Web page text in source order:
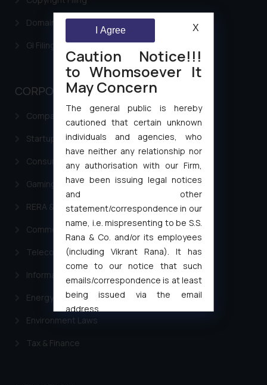
Domain Name Registration
GI Filing Procedure
CORPORATE LAWS
Company Laws
Startup Registration & Legal Framework in India
Consumer Law Advisory Services in India
Gaming & Sports Laws
RERA & Real Estate Laws
Commercial Contracts
Telecommunication and Media Laws
Information Technology
Energy & Infrastructure
Environment Laws
Tax & Finance
Caution Notice!!!
to Whomsoever It
May Concern
The general public is hereby
cautioned that certain unknown
individuals and agencies, who
have neither any relationship nor
any authorisation with our Firm,
have been issuing legal notices
and other
statement/correspondence in our
name, i.e. mispresenting to be S.S.
Rana & Co. and/or its employees
(including Vikrant Rana). It has
come to our notice that such
emails/correspondence is at least
being issued via the email
address
muhtandya944@gmail.com
I Agree X